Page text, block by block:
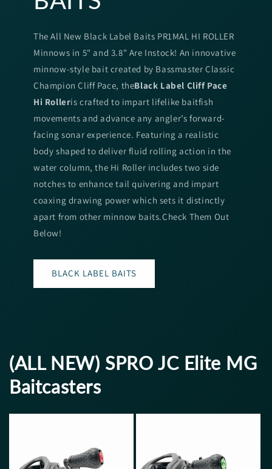
The All New Black Label Baits PR1MAL HI ROLLER
Minnows in 5" and 3.8" Are Instock! An innovative
minnow-style bait created by Bassmaster Classic
Champion Cliff Pace, theBlack Label Cliff Pace
Hi Rolleris crafted to impart lifelike baitfish
movements and advance any angler’s forward-
facing sonar experience. Featuring a realistic
body shaped to deliver fluid rolling action in the
water column, the Hi Roller includes two side
notches to enhance tail quivering and impart
coaxing drawing power which sets it distinctly
apart from other minnow baits.Check Them Out
Below!
BLACK LABEL BAITS
(ALL NEW) SPRO JC Elite MG
Baitcasters